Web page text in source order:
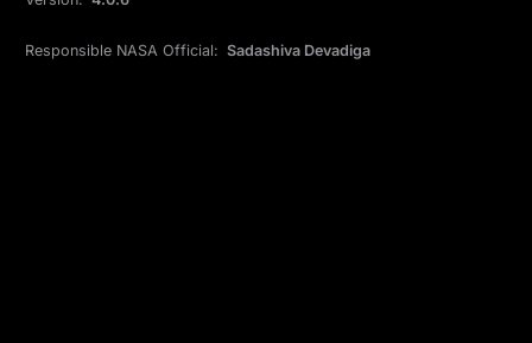
Responsible NASA Official: Sadashiva Devadiga